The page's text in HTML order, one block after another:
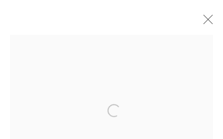
Open a larger version of the